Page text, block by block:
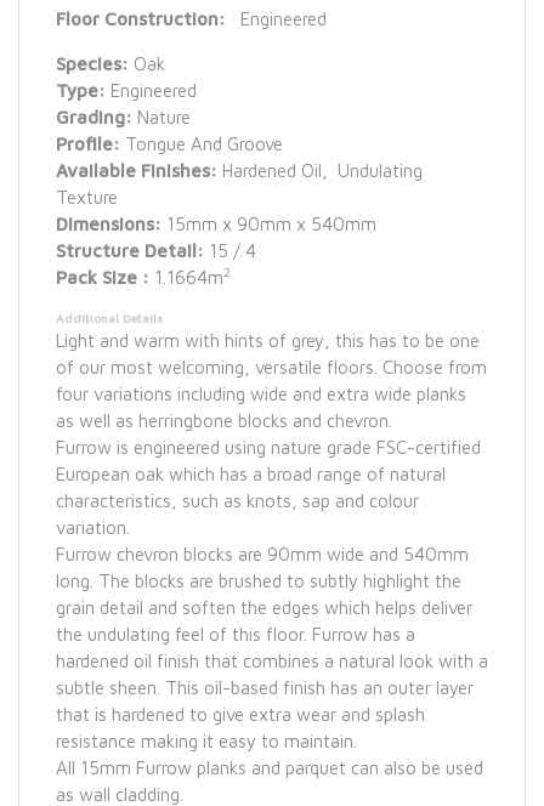
Floor Construction: Engineered
Species: Oak
Type: Engineered
Grading: Nature
Profile: Tongue And Groove
Available Finishes: Hardened Oil, Undulating
Texture
Dimensions: 15mm x 90mm x 540mm
Structure Detail: 15 / 4
Pack Size : 1.1664m2
Additional Details
Light and warm with hints of grey, this has to be one
of our most welcoming, versatile floors. Choose from
four variations including wide and extra wide planks
as well as herringbone blocks and chevron.
Furrow is engineered using nature grade FSC-certified
European oak which has a broad range of natural
characteristics, such as knots, sap and colour
variation.
Furrow chevron blocks are 90mm wide and 540mm
long. The blocks are brushed to subtly highlight the
grain detail and soften the edges which helps deliver
the undulating feel of this floor. Furrow has a
hardened oil finish that combines a natural look with a
subtle sheen. This oil-based finish has an outer layer
that is hardened to give extra wear and splash
resistance making it easy to maintain.
All 15mm Furrow planks and parquet can also be used
as wall cladding.